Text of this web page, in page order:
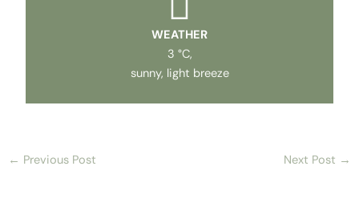
WEATHER
3 °C,
sunny, light breeze
← Previous Post Next Post →